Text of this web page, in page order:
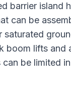
barrier island
can be
boom lifts and
be limited